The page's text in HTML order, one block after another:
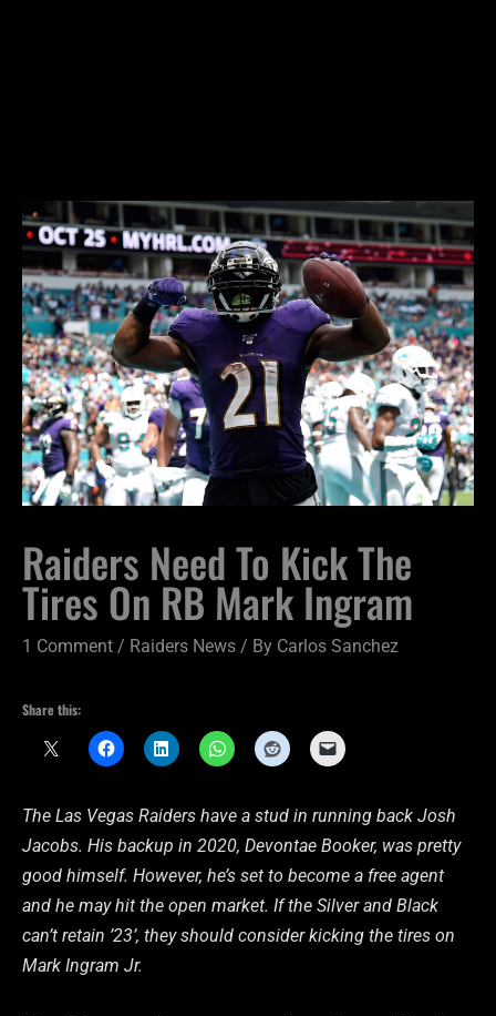
Raiders Need To Kick The
Tires On RB Mark Ingram
1 Comment / Raiders News / By Carlos Sanchez
Share this:
The Las Vegas Raiders have a stud in running back Josh
Jacobs. His backup in 2020, Devontae Booker, was pretty
good himself. However, he’s set to become a free agent
and he may hit the open market. If the Silver and Black
can’t retain ’23’, they should consider kicking the tires on
Mark Ingram Jr.